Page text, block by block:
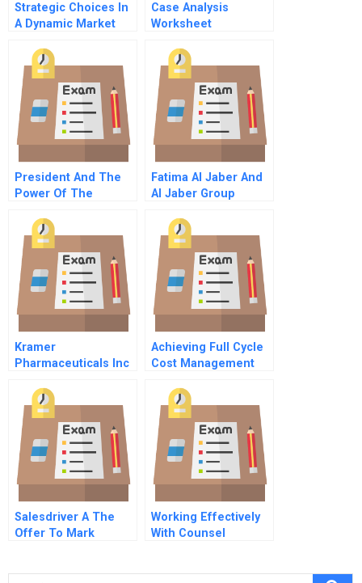
Strategic Choices In
A Dynamic Market
Case Analysis
Worksheet
President And The
Power Of The
Protection And
Managed Care In
The United States
Fatima Al Jaber And
Al Jaber Group
Transitions In A
United Arab Emirates
Family Enterprise
Kramer
Pharmaceuticals Inc
Achieving Full Cycle
Cost Management
Salesdriver A The
Offer To Mark
Working Effectively
With Counsel